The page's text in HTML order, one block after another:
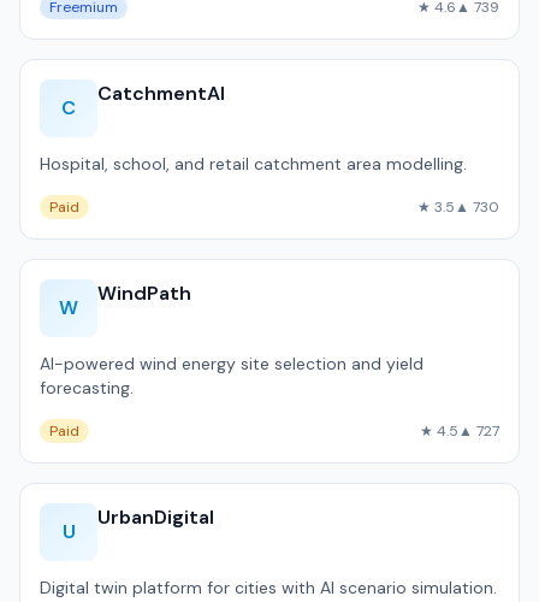
Freemium ★ 4.6▲ 739
C
CatchmentAI
Hospital, school, and retail catchment area modelling.
Paid ★ 3.5▲ 730
W
WindPath
AI-powered wind energy site selection and yield
forecasting.
Paid ★ 4.5▲ 727
U
UrbanDigital
Digital twin platform for cities with AI scenario simulation.